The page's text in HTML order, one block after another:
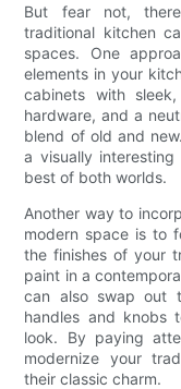
But fear not,
traditional kitchen
spaces. One
elements in your
cabinets with
hardware, and a
blend of old and
a visually
best of both worlds.
Another way to
modern space is to
the finishes of your
paint in a
can also swap out
handles and knobs
look. By paying
modernize your
their classic charm.